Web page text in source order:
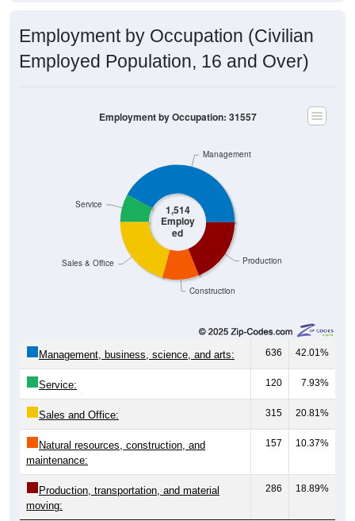
Employment by Occupation (Civilian
Employed Population, 16 and Over)
1,514
Employ
ed
Construction
Production
Sales & Office
Service
Management
Employment by Occupation: 31557
Management, business, science, and arts: 636 42.01%
Service: 120 7.93%
Sales and Office: 315 20.81%
Natural resources, construction, and
maintenance:
157 10.37%
Production, transportation, and material
moving:
286 18.89%